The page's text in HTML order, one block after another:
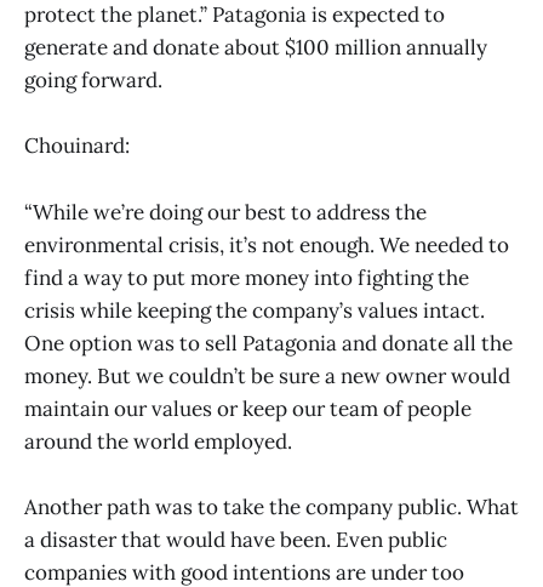
protect the planet.” Patagonia is expected to
generate and donate about $100 million annually
going forward.
Chouinard:
“While we’re doing our best to address the
environmental crisis, it’s not enough. We needed to
find a way to put more money into fighting the
crisis while keeping the company’s values intact.
One option was to sell Patagonia and donate all the
money. But we couldn’t be sure a new owner would
maintain our values or keep our team of people
around the world employed.
Another path was to take the company public. What
a disaster that would have been. Even public
companies with good intentions are under too